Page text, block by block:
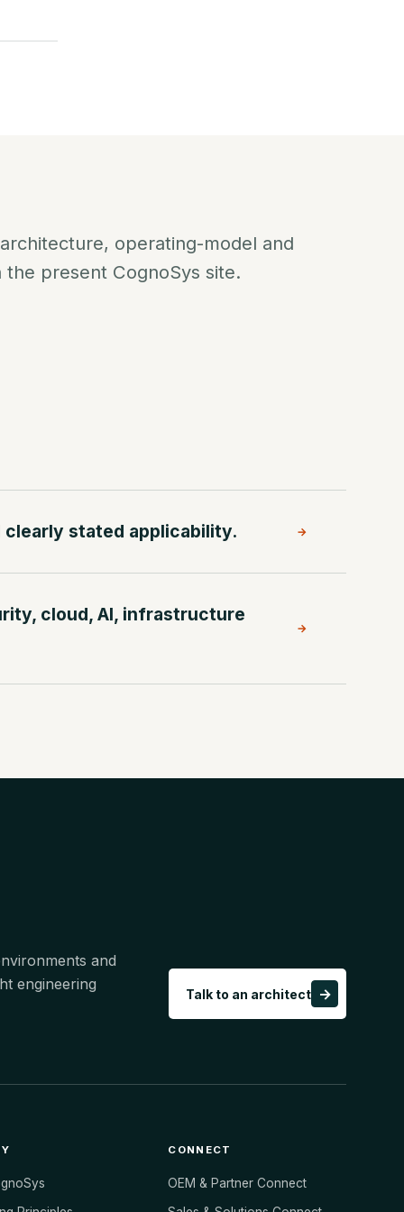
operating-model and
present CognoSys site.
stated applicability. →
cloud, AI, infrastructure
→
and
engineering
Talk to an architect →
CONNECT
OEM & Partner Connect